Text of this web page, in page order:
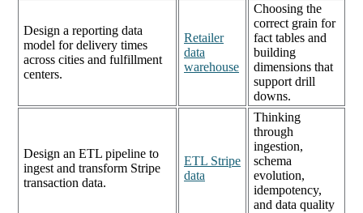
Design a reporting data
model for delivery times
across cities and fulfillment
centers.
Retailer
data
warehouse
Choosing the
correct grain for
fact tables and
building
dimensions that
support drill
downs.
Design an ETL pipeline to
ingest and transform Stripe
transaction data.
ETL Stripe
data
Thinking
through
ingestion,
schema
evolution,
idempotency,
and data quality